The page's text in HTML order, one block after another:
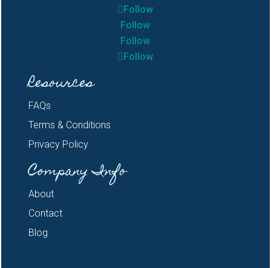
Follow
Follow
Follow
Follow
Resources
FAQs
Terms & Conditions
Privacy Policy
Company Info
About
Contact
Blog